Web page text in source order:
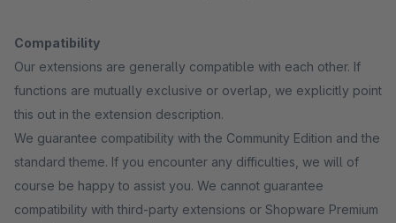
Compatibility
Our extensions are generally compatible with each other. If
functions are mutually exclusive or overlap, we explicitly point
this out in the extension description.
We guarantee compatibility with the Community Edition and the
standard theme. If you encounter any difficulties, we will of
course be happy to assist you. We cannot guarantee
compatibility with third-party extensions or Shopware Premium